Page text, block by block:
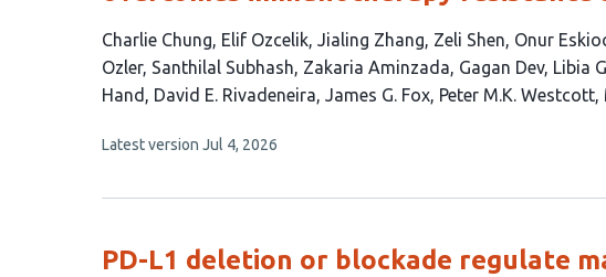
This
article
has
authors:
Charlie Chung Elif Ozcelik Jialing Zhang Zeli Shen Onur
Ozler Santhilal Subhash Zakaria Aminzada Gagan Dev Libia
Hand
David E. Rivadeneira James G. Fox Peter M.K. Westcott
This
no
Latest version Jul 4, 2026
PD-L1 deletion or blockade regulate